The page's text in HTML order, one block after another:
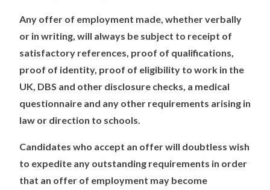
Any offer of employment made, whether verbally
or in writing, will always be subject to receipt of
satisfactory references, proof of qualifications,
proof of identity, proof of eligibility to work in the
UK, DBS and other disclosure checks, a medical
questionnaire and any other requirements arising in
law or direction to schools.
Candidates who accept an offer will doubtless wish
to expedite any outstanding requirements in order
that an offer of employment may become